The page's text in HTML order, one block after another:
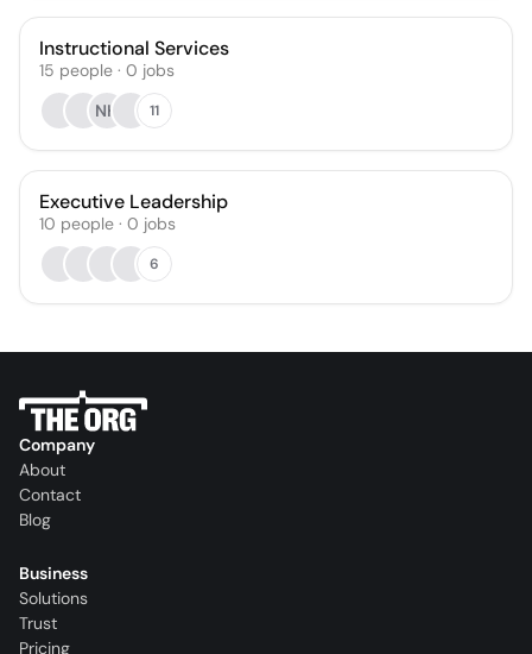
Instructional Services
15 people · 0 jobs
NH
11
Executive Leadership
10 people · 0 jobs
6
Company
About
Contact
Blog
Business
Solutions
Trust
Pricing